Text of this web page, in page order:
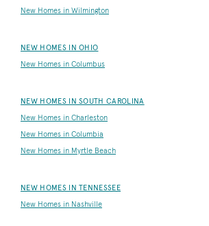
New Homes in Wilmington
NEW HOMES IN OHIO
New Homes in Columbus
NEW HOMES IN SOUTH CAROLINA
New Homes in Charleston
New Homes in Columbia
New Homes in Myrtle Beach
NEW HOMES IN TENNESSEE
New Homes in Nashville